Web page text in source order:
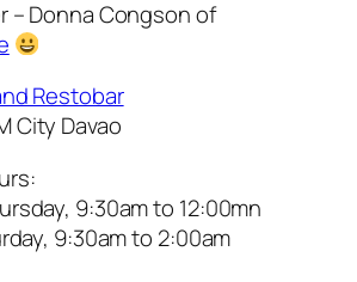
– Donna Congson of
Restobar
City Davao
9:30am to 12:00mn
9:30am to 2:00am